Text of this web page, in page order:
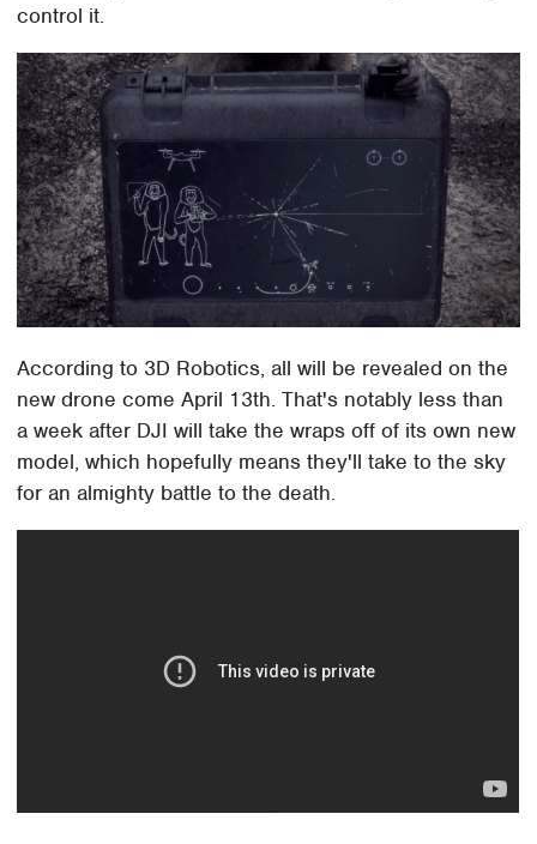
control it.
According to 3D Robotics, all will be revealed on the
new drone come April 13th. That's notably less than
a week after DJI will take the wraps off of its own new
model, which hopefully means they'll take to the sky
for an almighty battle to the death.